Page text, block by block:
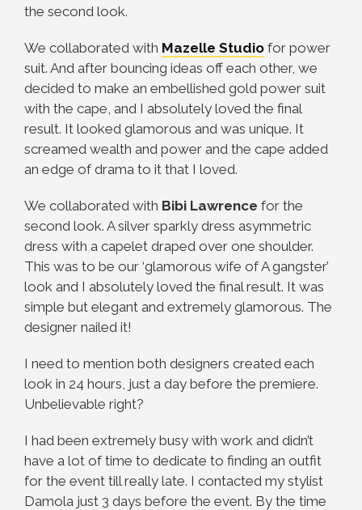
the second look.
We collaborated with Mazelle Studio for power
suit. And after bouncing ideas off each other, we
decided to make an embellished gold power suit
with the cape, and I absolutely loved the final
result. It looked glamorous and was unique. It
screamed wealth and power and the cape added
an edge of drama to it that I loved.
We collaborated with Bibi Lawrence for the
second look. A silver sparkly dress asymmetric
dress with a capelet draped over one shoulder.
This was to be our ‘glamorous wife of A gangster’
look and I absolutely loved the final result. It was
simple but elegant and extremely glamorous. The
designer nailed it!
I need to mention both designers created each
look in 24 hours, just a day before the premiere.
Unbelievable right?
I had been extremely busy with work and didn’t
have a lot of time to dedicate to finding an outfit
for the event till really late. I contacted my stylist
Damola just 3 days before the event. By the time